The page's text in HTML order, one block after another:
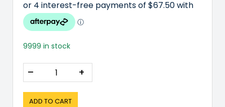
9999 in stock
– +
ADD TO CART